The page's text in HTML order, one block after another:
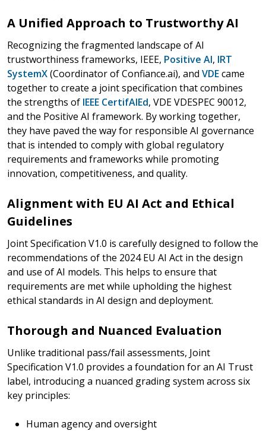
A Unified Approach to Trustworthy AI
Recognizing the fragmented landscape of AI
trustworthiness frameworks, IEEE, Positive AI, IRT
SystemX(Coordinator of Confiance.ai), and VDEcame
together to create a joint specification that combines
the strengths of IEEE CertifAIEd, VDE VDESPEC 90012,
and the Positive AI framework. By working together,
they have paved the way for responsible AI governance
that is intended to comply with global regulatory
requirements and frameworks while promoting
innovation, competitiveness, and quality.
Alignment with EU AI Act and Ethical
Guidelines
Joint Specification V1.0 is carefully designed to follow the
recommendations of the 2024 EU AI Act in the design
and use of AI models. This helps to ensure that
requirements are met while upholding the highest
ethical standards in AI design and deployment.
Thorough and Nuanced Evaluation
Unlike traditional pass/fail assessments, Joint
Specification V1.0 provides a foundation for an AI Trust
label, introducing a nuanced grading system across six
key principles:
Human agency and oversight